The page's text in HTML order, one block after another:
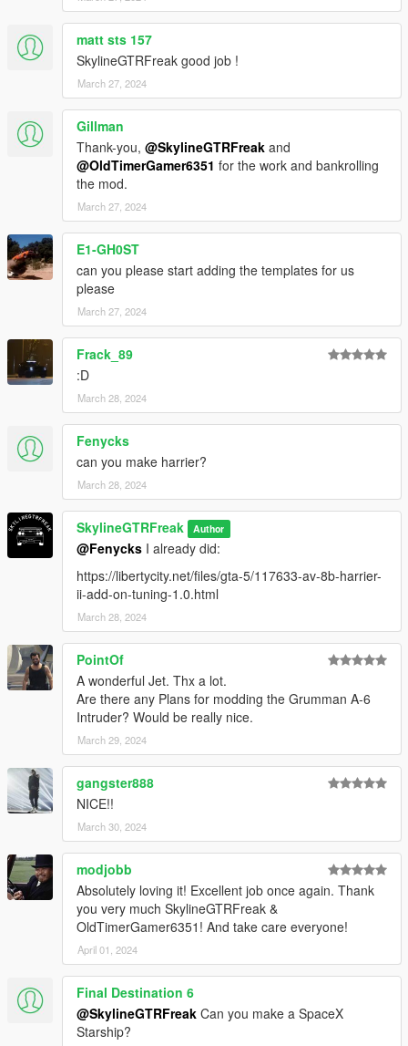
matt sts 157
SkylineGTRFreak good job !
March 27, 2024
Gillman
Thank-you, @SkylineGTRFreak and
@OldTimerGamer6351 for the work and bankrolling
the mod.
March 27, 2024
E1-GH0ST
can you please start adding the templates for us
please
March 27, 2024
Frack_89
:D
March 28, 2024
Fenycks
can you make harrier?
March 28, 2024
SkylineGTRFreak Author
@Fenycks I already did:
https://libertycity.net/files/gta-5/117633-av-8b-harrier-
ii-add-on-tuning-1.0.html
March 28, 2024
PointOf
A wonderful Jet. Thx a lot.
Are there any Plans for modding the Grumman A-6
Intruder? Would be really nice.
March 29, 2024
gangster888
NICE!!
March 30, 2024
modjobb
Absolutely loving it! Excellent job once again. Thank
you very much SkylineGTRFreak &
OldTimerGamer6351! And take care everyone!
April 01, 2024
Final Destination 6
@SkylineGTRFreak Can you make a SpaceX
Starship?